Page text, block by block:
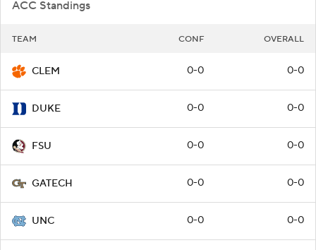
ACC Standings
TEAM CONF OVERALL
CLEM 0-0 0-0
DUKE 0-0 0-0
FSU 0-0 0-0
GATECH 0-0 0-0
UNC 0-0 0-0